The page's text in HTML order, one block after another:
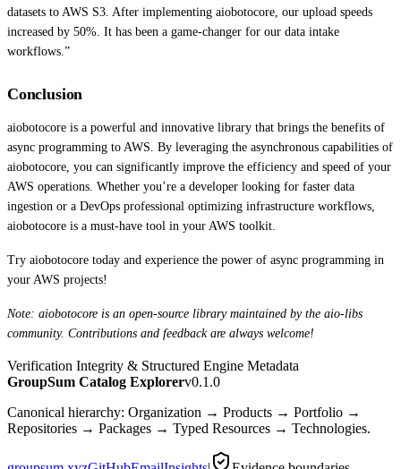
datasets to AWS S3. After implementing aiobotocore, our upload speeds
increased by 50%. It has been a game-changer for our data intake
workflows.”
Conclusion
aiobotocore is a powerful and innovative library that brings the benefits of
async programming to AWS. By leveraging the asynchronous capabilities of
aiobotocore, you can significantly improve the efficiency and speed of your
AWS operations. Whether you’re a developer looking for faster data
ingestion or a DevOps professional optimizing infrastructure workflows,
aiobotocore is a must-have tool in your AWS toolkit.
Try aiobotocore today and experience the power of async programming in
your AWS projects!
Note: aiobotocore is an open-source library maintained by the aio-libs
community. Contributions and feedback are always welcome!
Verification Integrity & Structured Engine Metadata
GroupSum Catalog Explorerv0.1.0
Canonical hierarchy: Organization → Products → Portfolio →
Repositories → Packages → Typed Resources → Technologies.